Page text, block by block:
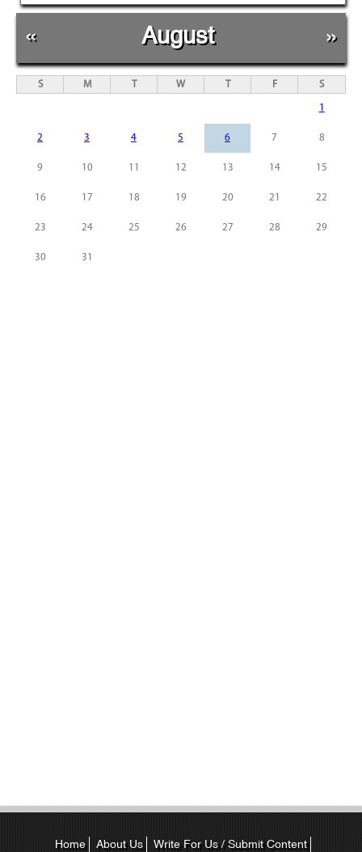
« August »
S M T W T F S
1
2 3 4 5 6 7 8
9 10 11 12 13 14 15
16 17 18 19 20 21 22
23 24 25 26 27 28 29
30 31
Home About Us Write For Us / Submit Content